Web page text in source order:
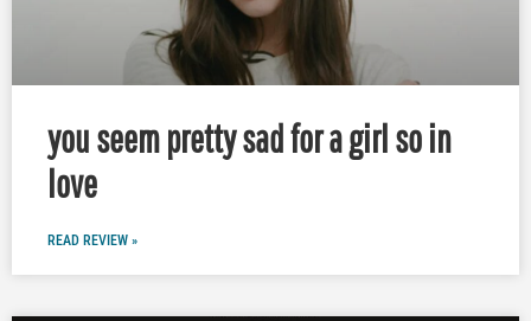
you seem pretty sad for a girl so in
love
READ REVIEW »